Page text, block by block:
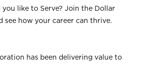
you like to Serve? Join the Dollar
see how your career can thrive.
has been delivering value to